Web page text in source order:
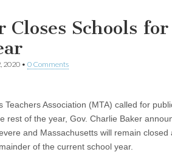
Closes Schools
2020 • 0 Comments
Teachers Association (MTA) called for
rest of the year, Gov. Charlie Baker
and Massachusetts will remain closed
of the current school year.